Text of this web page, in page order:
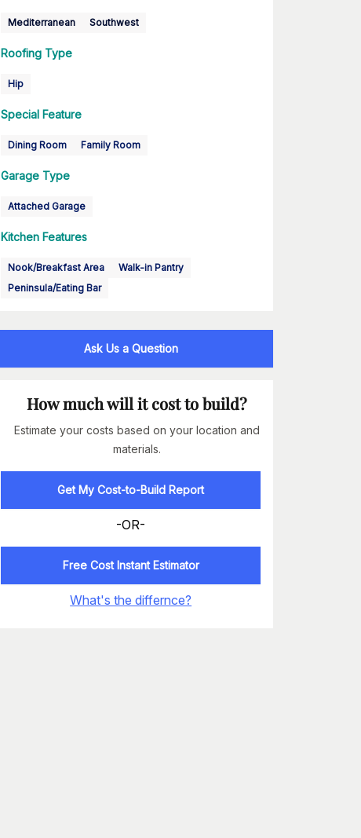
Mediterranean Southwest
Roofing Type
Hip
Special Feature
Dining Room Family Room
Garage Type
Attached Garage
Kitchen Features
Nook/Breakfast Area
Walk-in Pantry
Peninsula/Eating Bar
Ask Us a Question
How much will it cost to build?
Estimate your costs based on your location and
materials.
Get My Cost-to-Build Report
-OR-
Free Cost Instant Estimator
What's the differnce?